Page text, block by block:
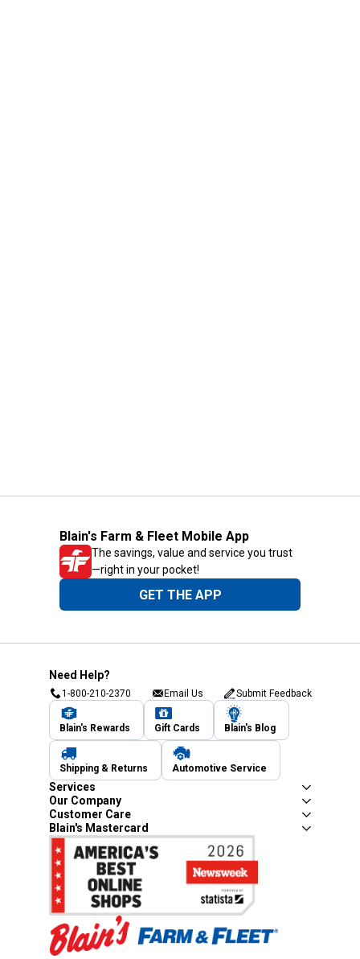
Blain's Farm & Fleet Mobile App
The savings, value and service you trust
—right in your pocket!
GET THE APP
Need Help?
1-800-210-2370 Email Us Submit Feedback
Blain's Rewards Gift Cards Blain's Blog
Shipping & Returns Automotive Service
Services
Our Company
Customer Care
Blain's Mastercard